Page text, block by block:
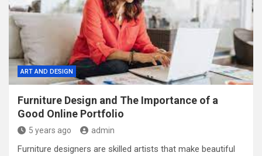
ART AND DESIGN
Furniture Design and The Importance of a
Good Online Portfolio
5 years ago admin
Furniture designers are skilled artists that make beautiful